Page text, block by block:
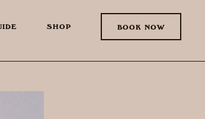
SHOP BOOK NOW